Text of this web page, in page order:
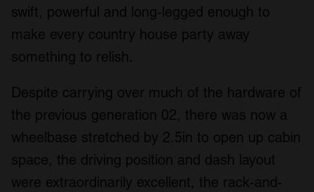
swift, powerful and long-legged enough to
make every country house party away
something to relish.
Despite carrying over much of the hardware of
the previous generation 02, there was now a
wheelbase stretched by 2.5in to open up cabin
space, the driving position and dash layout
were extraordinarily excellent, the rack-and-